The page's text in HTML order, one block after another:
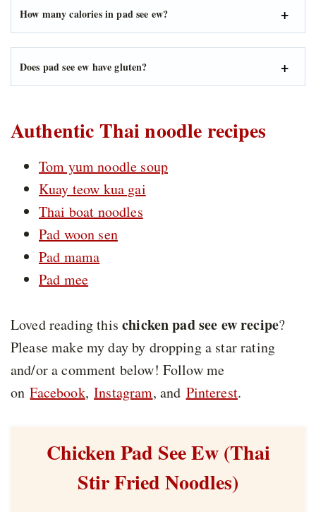
How many calories in pad see ew?
Does pad see ew have gluten?
Authentic Thai noodle recipes
Tom yum noodle soup
Kuay teow kua gai
Thai boat noodles
Pad woon sen
Pad mama
Pad mee
Loved reading thischicken pad see ew recipe?
Please make my day by dropping a star rating
and/or a comment below! Follow me
onFacebook,Instagram, and Pinterest.
Chicken Pad See Ew (Thai
Stir Fried Noodles)